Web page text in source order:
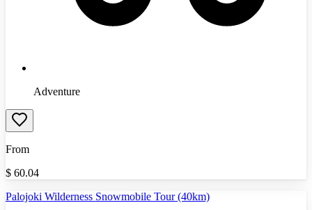
Adventure
From
$ 60.04
Palojoki Wilderness Snowmobile Tour (40km)